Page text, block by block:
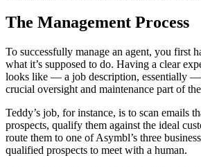
The Management Process
To successfully manage an agent, you first
what it’s supposed to do. Having a clear
looks like — a job description, essentially —
crucial oversight and maintenance part of
Teddy’s job, for instance, is to scan emails
prospects, qualify them against the ideal
route them to one of Asymbl’s three
qualified prospects to meet with a human.